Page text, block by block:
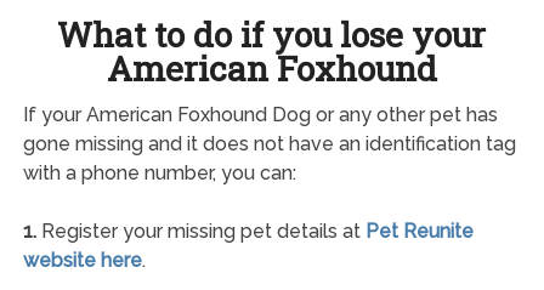
What to do if you lose your
American Foxhound
If your American Foxhound Dog or any other pet has
gone missing and it does not have an identification tag
with a phone number, you can:
1.Register your missing pet details at Pet Reunite
website here.